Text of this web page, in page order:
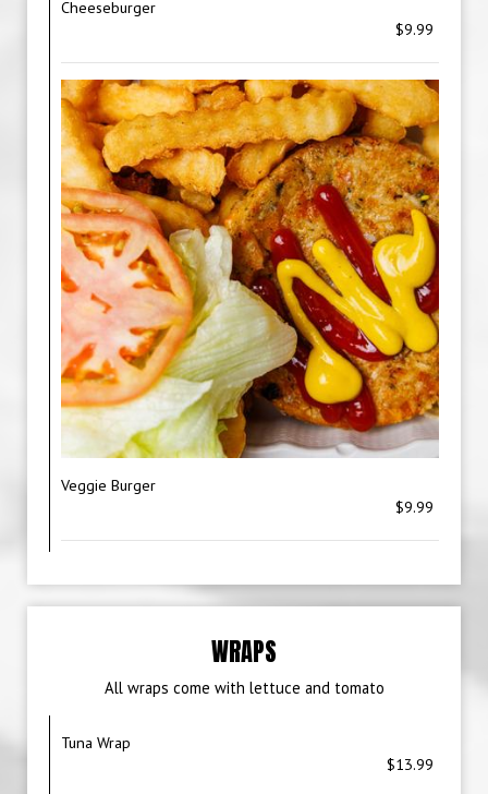
Cheeseburger
$9.99
Veggie Burger
$9.99
WRAPS
All wraps come with lettuce and tomato
Tuna Wrap
$13.99